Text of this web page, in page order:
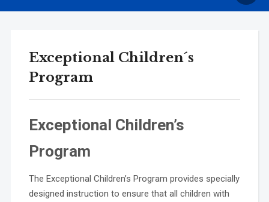
Exceptional Children´s
Program
Exceptional Children’s
Program
The Exceptional Children’s Program provides specially
designed instruction to ensure that all children with